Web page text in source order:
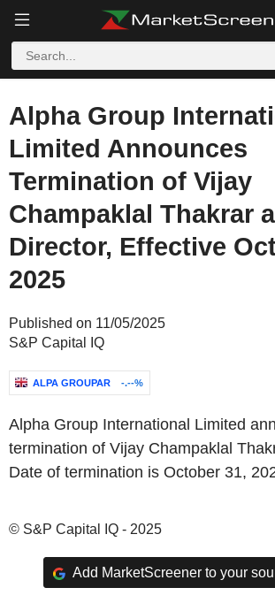
Alpha Group
Limited Announces
Termination of Vijay
Champaklal Thakrar
Director, Effective
2025
Published on 11/05/2025
S&P Capital IQ
ALPA GROUPAR -.--%
Alpha Group International Limited
termination of Vijay Champaklal
Date of termination is October 31,
© S&P Capital IQ - 2025
Add MarketScreener to your